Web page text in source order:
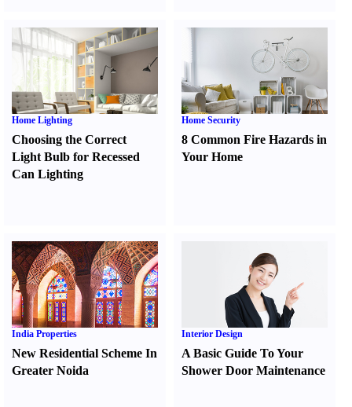
Home Lighting
Choosing the Correct
Light Bulb for Recessed
Can Lighting
Home Security
8 Common Fire Hazards in
Your Home
India Properties
New Residential Scheme In
Greater Noida
Interior Design
A Basic Guide To Your
Shower Door Maintenance